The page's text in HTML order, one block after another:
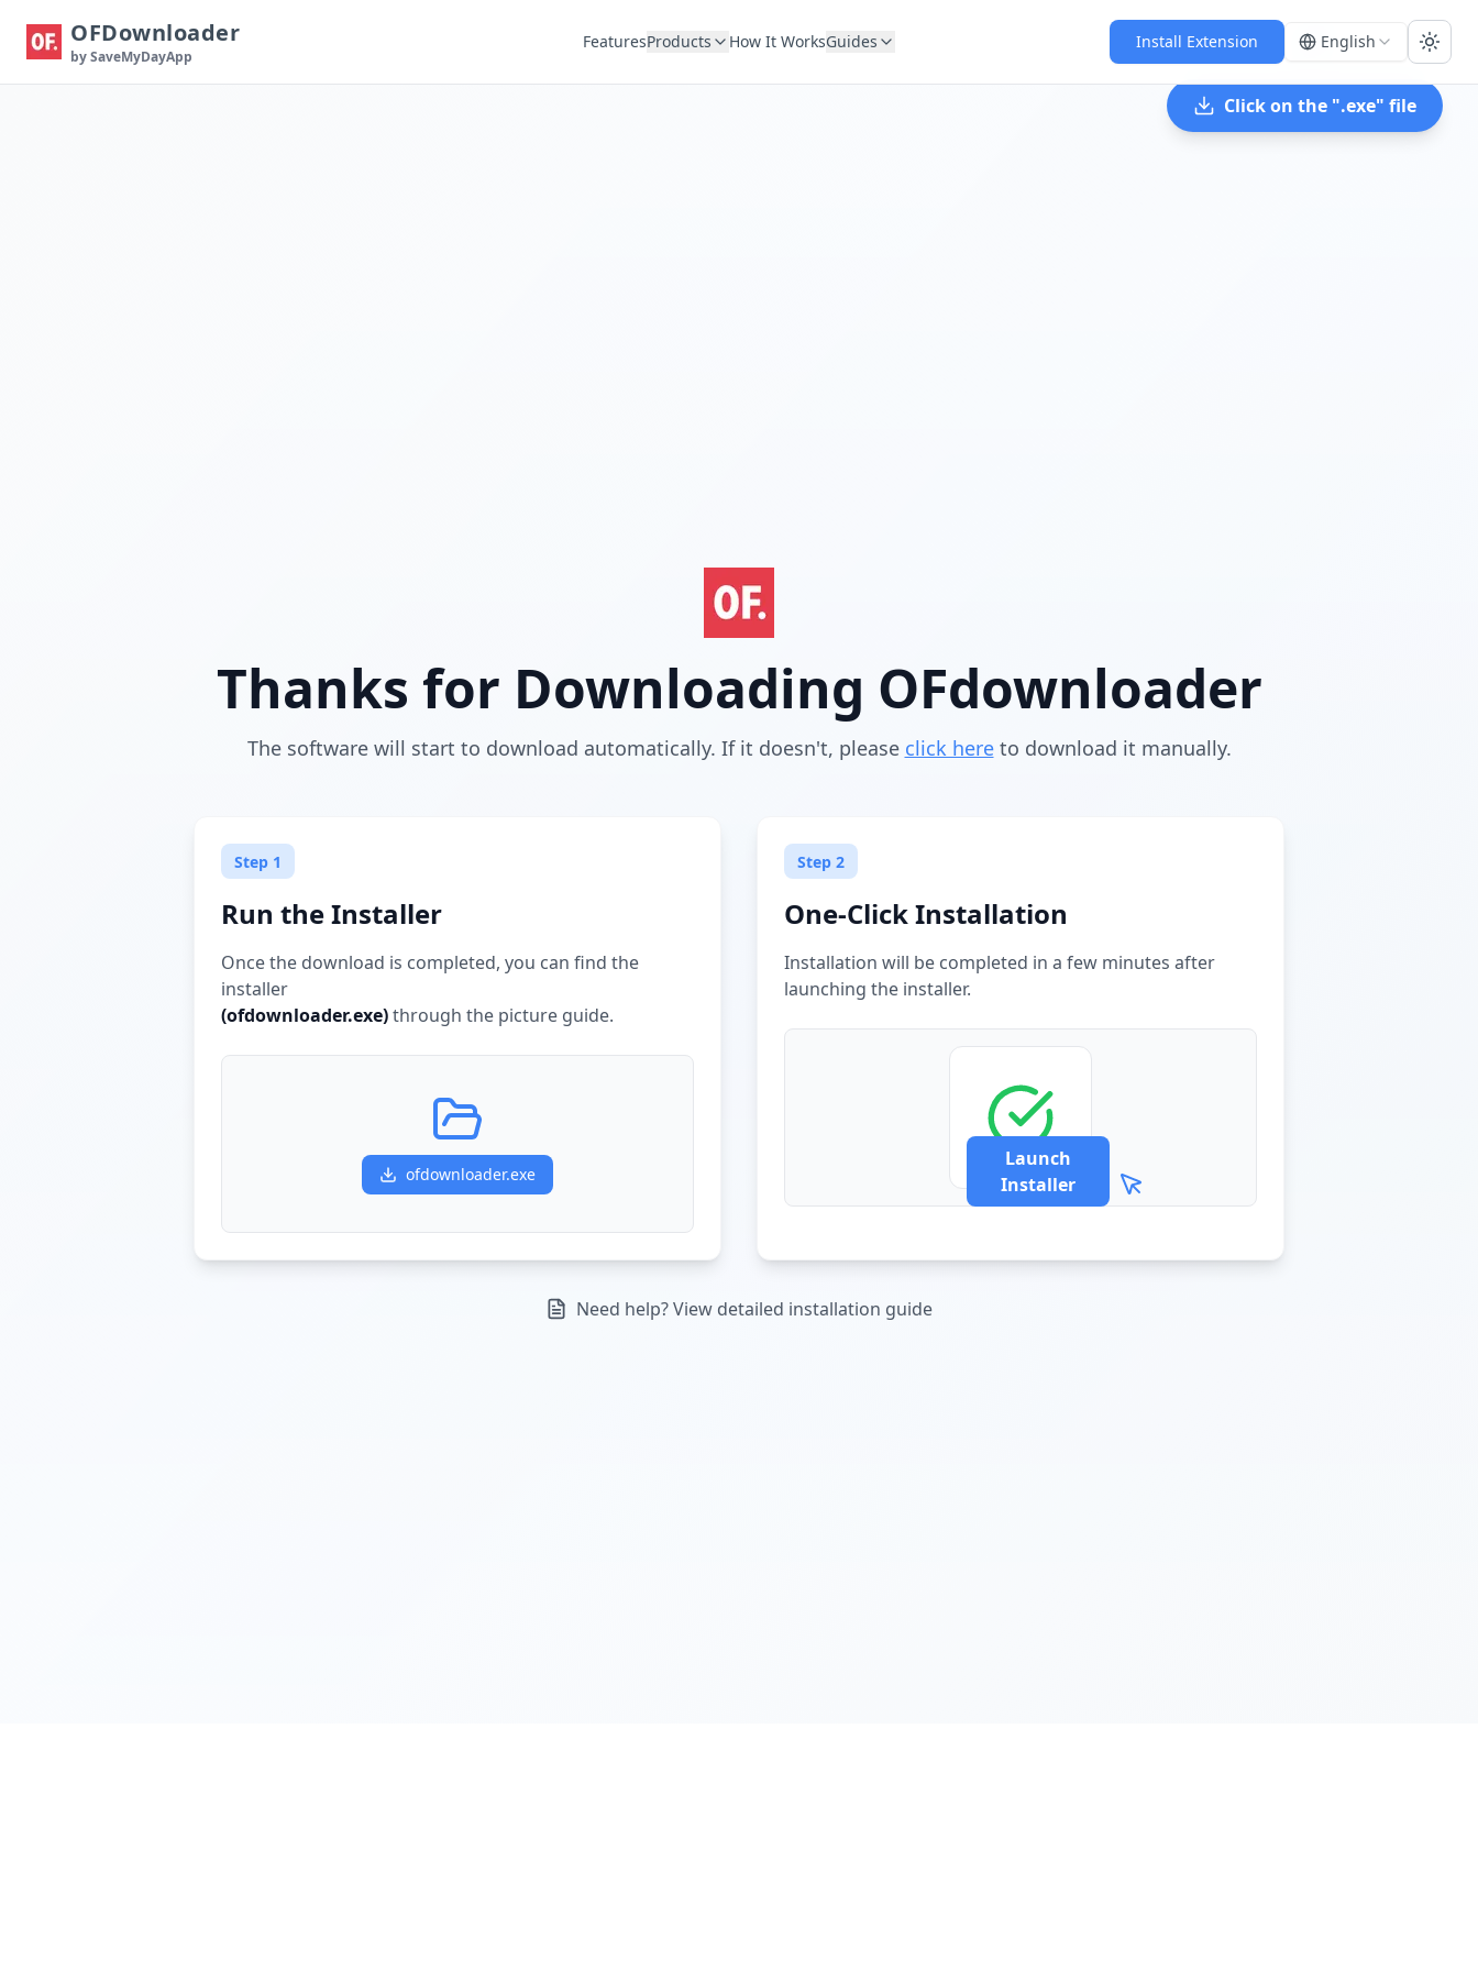
OFDownloader
by SaveMyDayApp
FeaturesProducts How It WorksGuides Install Extension English
Thanks for Downloading OFdownloader
The software will start to download automatically. If it doesn't, please click here to download it manually.
Step 1
Run the Installer
Once the download is completed, you can find the
installer
(ofdownloader.exe)through the picture guide.
ofdownloader.exe
Step 2
One-Click Installation
Installation will be completed in a few minutes after
launching the installer.
Launch
Installer
Need help? View detailed installation guide
Click on the ".exe" file